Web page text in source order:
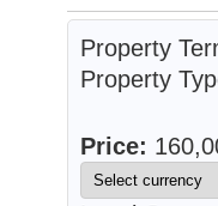
Property
Property
Price: